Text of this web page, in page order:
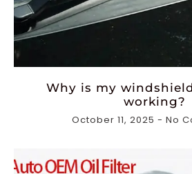
Why is my
working?
October 11, 2025 No